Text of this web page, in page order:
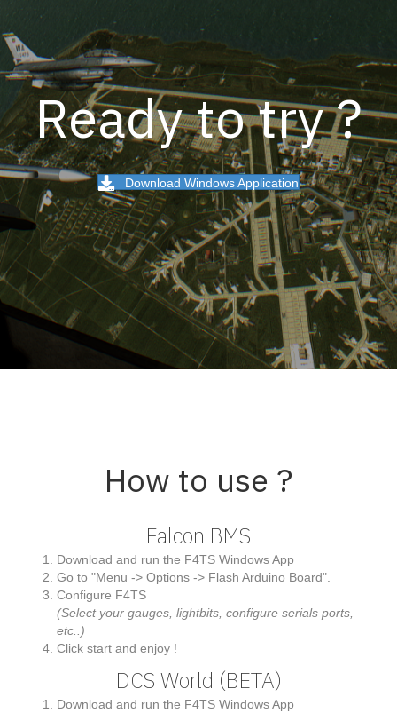
Ready to try ?
Download Windows Application
How to use ?
Falcon BMS
Download and run the F4TS Windows App
Go to "Menu -> Options -> Flash Arduino Board".
Configure F4TS
(Select your gauges, lightbits, configure serials ports,
etc..)
Click start and enjoy !
DCS World (BETA)
Download and run the F4TS Windows App